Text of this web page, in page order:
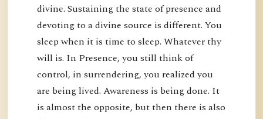
divine. Sustaining the state of presence and
devoting to a divine source is different. You
sleep when it is time to sleep. Whatever thy
will is. In Presence, you still think of
control, in surrendering, you realized you
are being lived. Awareness is being done. It
is almost the opposite, but then there is also